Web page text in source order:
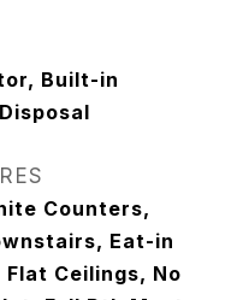
Built-in
Counters,
Eat-in
Ceilings, No